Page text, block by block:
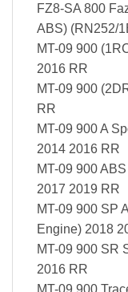
FZ8-SA 800
ABS) (RN252/
MT-09 900
2016 RR
MT-09 900
RR
MT-09 900 A
2014 2016 RR
MT-09 900
2017 2019 RR
MT-09 900 SP
Engine) 2018
MT-09 900 SR
2016 RR
MT-09 900